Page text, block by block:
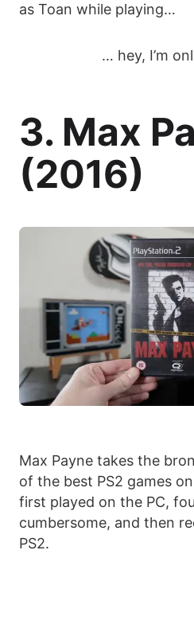
as Toan while playing…
… hey, I’m
3. Max
(2016)
Max Payne takes the
of the best PS2 games
first played on the PC,
cumbersome, and then
PS2.